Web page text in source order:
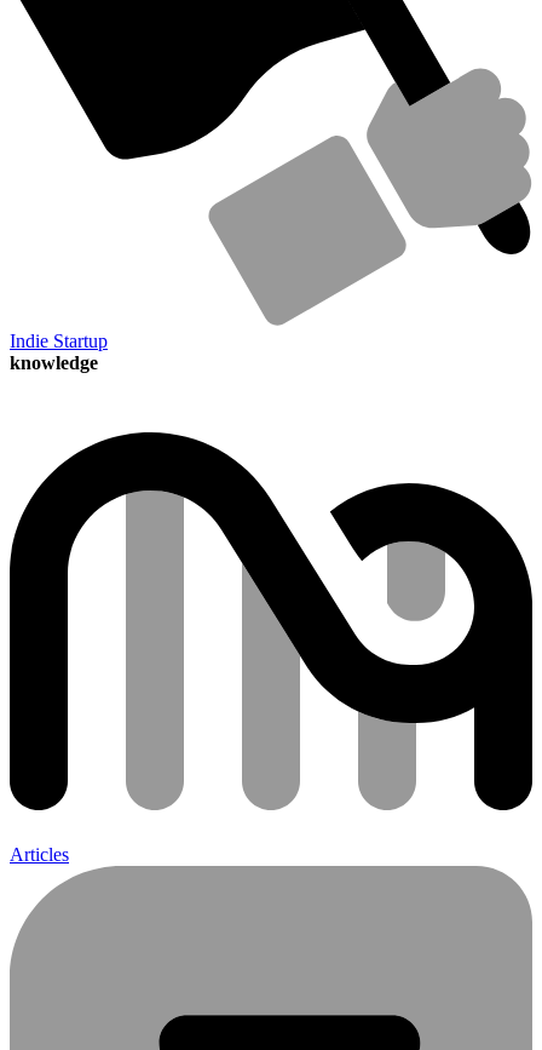
Indie Startup
knowledge
Articles